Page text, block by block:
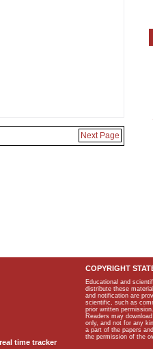
Next Page
COPYRIGHT
Educational and
distribute these
and notification are
scientific, such as
prior written permission.
Readers may
only, and not for any
a part of the papers
the permission of the